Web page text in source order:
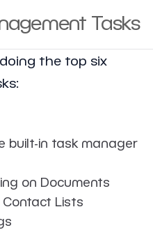
Tasks
the top six
built-in task manager
on Documents
Lists